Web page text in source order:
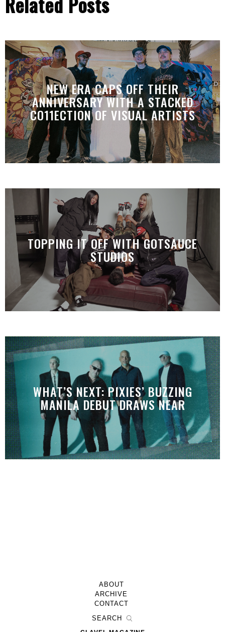
NEW ERA CAPS OFF THEIR
ANNIVERSARY WITH A STACKED
CO11ECTION OF VISUAL ARTISTS
TOPPING IT OFF WITH GOTSAUCE
STUDIOS
WHAT’S NEXT: PIXIES’ BUZZING
MANILA DEBUT DRAWS NEAR
ABOUT
ARCHIVE
CONTACT